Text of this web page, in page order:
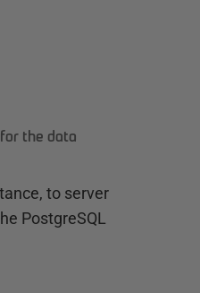
the data
to server
PostgreSQL